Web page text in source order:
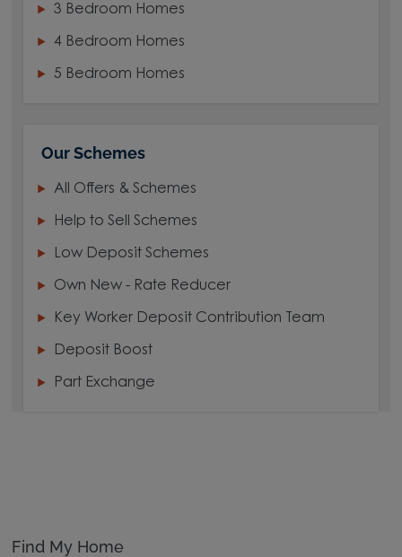
3 Bedroom Homes
4 Bedroom Homes
5 Bedroom Homes
Our Schemes
All Offers & Schemes
Help to Sell Schemes
Low Deposit Schemes
Own New - Rate Reducer
Key Worker Deposit Contribution Team
Deposit Boost
Part Exchange
Find My Home